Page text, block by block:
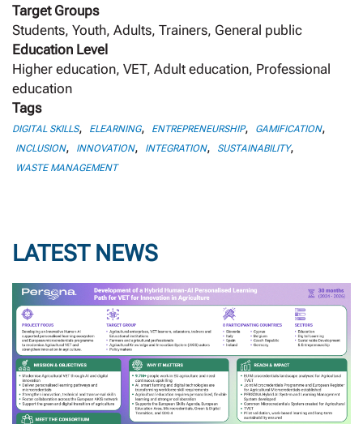
Target Groups
Students, Youth, Adults, Trainers, General public
Education Level
Higher education, VET, Adult education, Professional
education
Tags
DIGITAL SKILLS, ELEARNING, ENTREPRENEURSHIP, GAMIFICATION,
INCLUSION, INNOVATION, INTEGRATION, SUSTAINABILITY,
WASTE MANAGEMENT
LATEST NEWS